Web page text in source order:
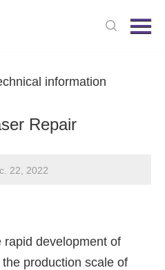
information
Repair
22, 2022
rapid development of
production scale of